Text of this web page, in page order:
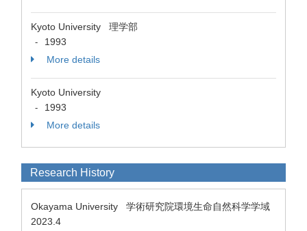
Kyoto University 理学部
-
1993
More details
Kyoto University
-
1993
More details
Research History
Okayama University 学術研究院環境生命自然科学学域
2023.4